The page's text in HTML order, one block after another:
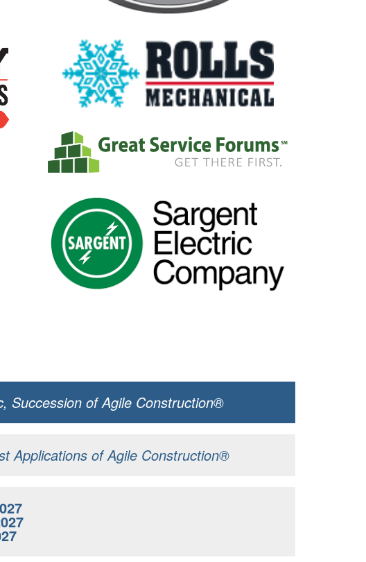
Succession of Agile Construction®
Applications of Agile Construction®